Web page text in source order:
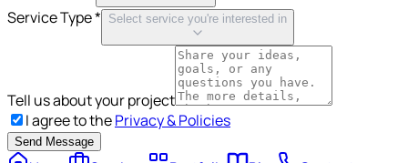
Service Type * Select service you're interested in
Tell us about your project
I agree to thePrivacy & Policies
Send Message